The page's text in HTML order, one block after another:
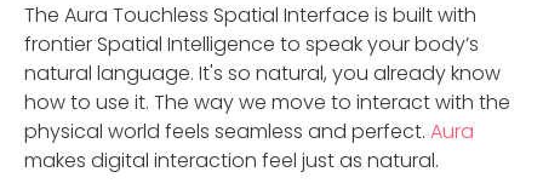
The Aura Touchless Spatial Interface is built with
frontier Spatial Intelligence to speak your body’s
natural language. It's so natural, you already know
how to use it. The way we move to interact with the
physical world feels seamless and perfect. Aura
makes digital interaction feel just as natural.